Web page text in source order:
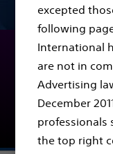
excepted
following
International
are not in
Advertising
December
professionals
the top right
Be
SOLUTIONS FOR